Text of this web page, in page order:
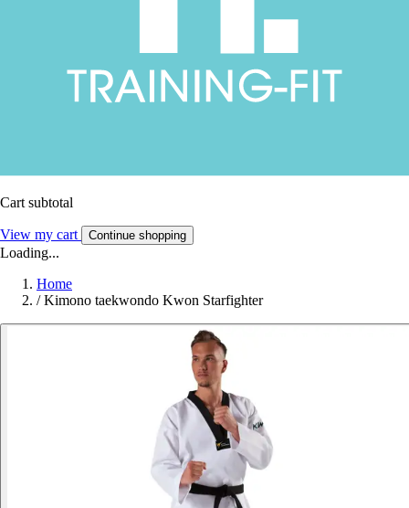
Cart subtotal
View my cart Continue shopping
Loading...
Home
/ Kimono taekwondo Kwon Starfighter